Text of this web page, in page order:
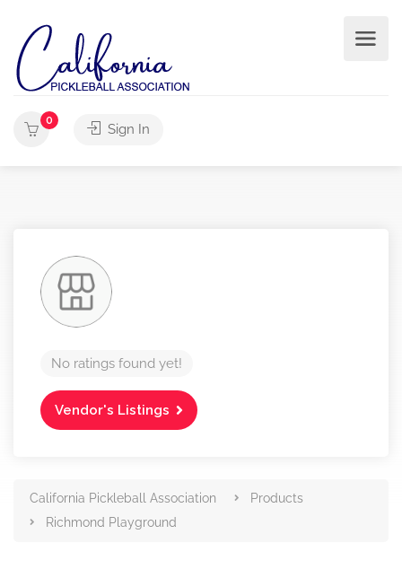
0
Sign In
No ratings found yet!
Vendor's Listings
California Pickleball Association
Products
Richmond Playground